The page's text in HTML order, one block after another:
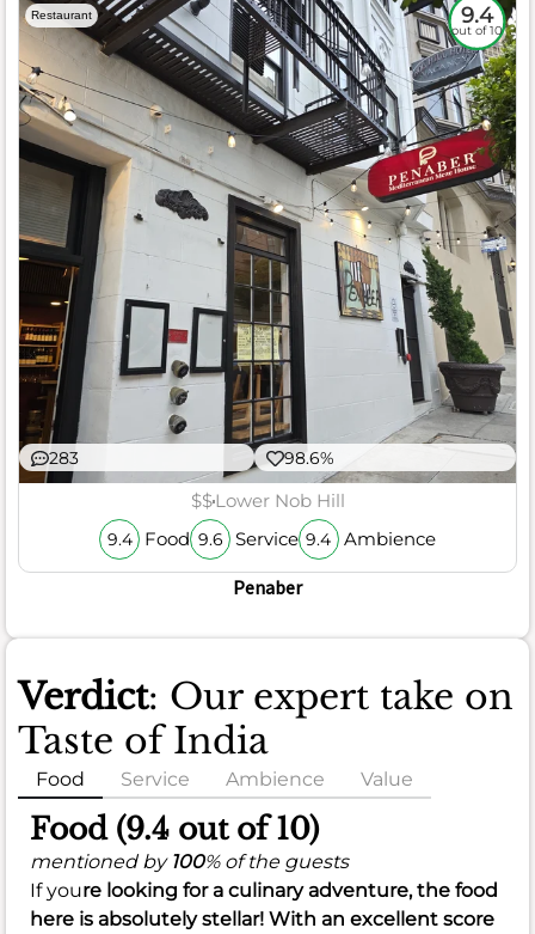
Restaurant 9.4
out of 10
283 98.6%
$$Lower Nob Hill
9.4 Food 9.6 Service 9.4 Ambience
Penaber
Verdict: Our expert take on
Taste of India
Food Service Ambience Value
Food (9.4 out of 10)
mentioned by 100% of the guests
If youre looking for a culinary adventure, the food
here is absolutely stellar! With an excellent score